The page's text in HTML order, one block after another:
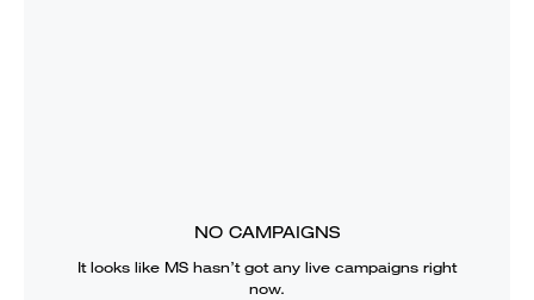
NO CAMPAIGNS
It looks like MS hasn’t got any live campaigns right
now.